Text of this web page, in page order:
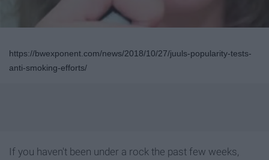
https://bwexponent.com/news/2018/10/27/juuls-popularity-tests-
anti-smoking-efforts/
If you haven't been under a rock the past few weeks,